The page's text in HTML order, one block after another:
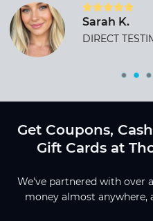
Sarah K.
DIRECT
Get Coupons,
Gift Cards at
We've partnered with over
money almost anywhere,